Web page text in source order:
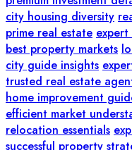
city housing diversity
prime real estate
best property markets
city guide insights
trusted real estate
home improvement
efficient market
relocation essentials
successful property